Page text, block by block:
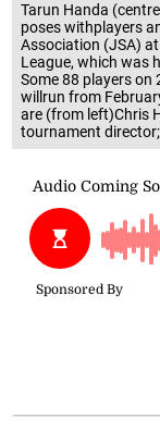
Tarun Handa
poses withplayers
Association (JSA)
League, which was
Some 88 players
willrun from
are (from left)Chris
tournament